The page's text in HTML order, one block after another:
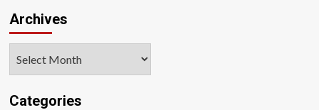
Archives
Categories